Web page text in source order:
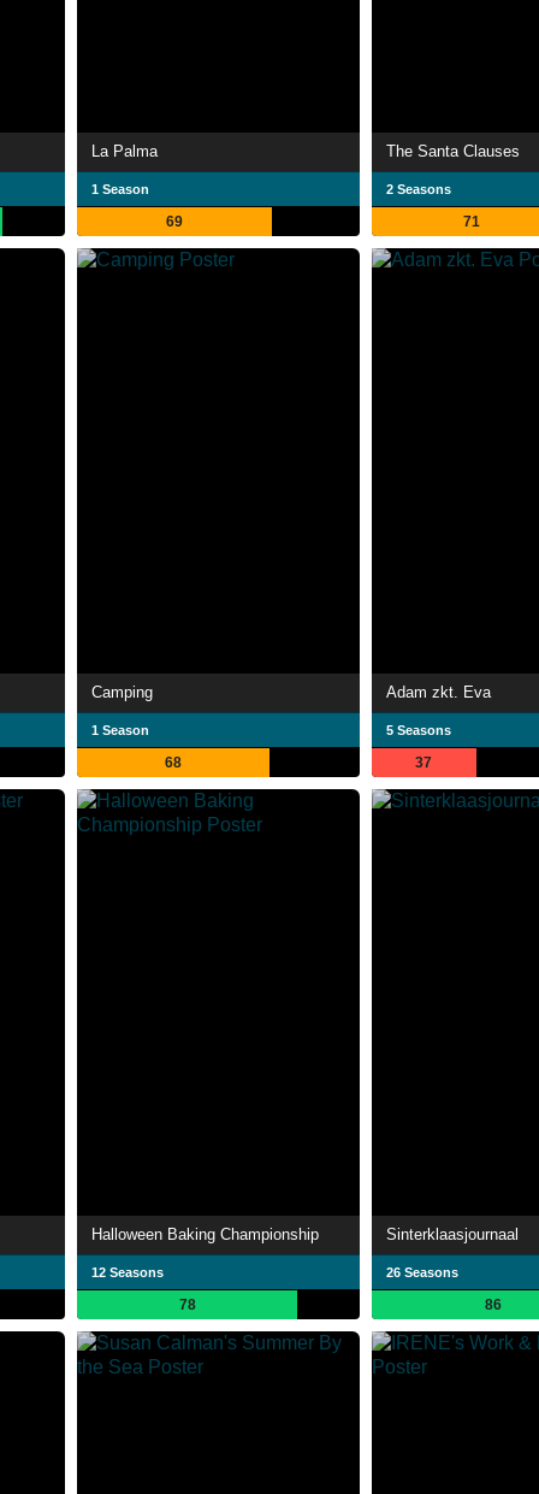
La Palma
1 Season
69
The Santa Clauses
2 Seasons
71
Camping
1 Season
68
Adam zkt. Eva
5 Seasons
37
Halloween Baking Championship
12 Seasons
78
Sinterklaasjournaal
26 Seasons
86